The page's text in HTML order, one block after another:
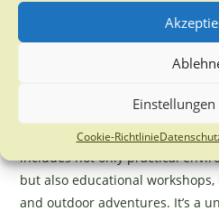
Einstellungen
Cookie-Richtlinie
we’ve welcomed over one
excited to announce that we
this year from
We are currently looking for
Germany who are passionate
conservation, and climate
includes not only practical
but also educational
and outdoor adventures. It’s a